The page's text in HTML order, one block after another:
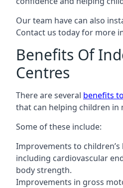
Our team have can also
Contact us today for more
Benefits Of
Centres
There are several benefits
that can helping children in
Some of these include:
Improvements to
including cardiovascular
body strength.
Improvements in gross